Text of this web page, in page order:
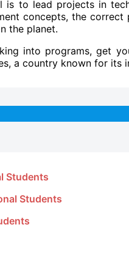
to lead projects in
concepts, the
the planet.
into programs, get
a country known for its
Students
Students